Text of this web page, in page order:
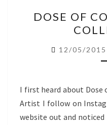
DOSE OF
12/05/2015
I first heard about Dose
Artist I follow on
website out and